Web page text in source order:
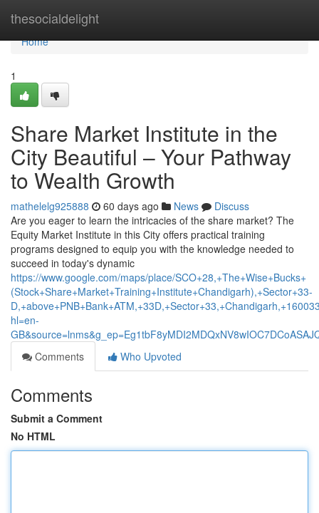
thesocialdelight
Home
Home
1
Share Market Institute in the
City Beautiful – Your Pathway
to Wealth Growth
mathelelg925888 60 days ago News
Discuss
Are you eager to learn the intricacies of the share market? The
Equity Market Institute in this City offers practical training
programs designed to equip you with the knowledge needed to
succeed in today's dynamic
https://www.google.com/maps/place/SCO+28,+The+Wise+Bucks+
(Stock+Share+Market+Training+Institute+Chandigarh),+Sector+33-
hl=en-
Comments
Who Upvoted
Comments
Submit a Comment
No HTML